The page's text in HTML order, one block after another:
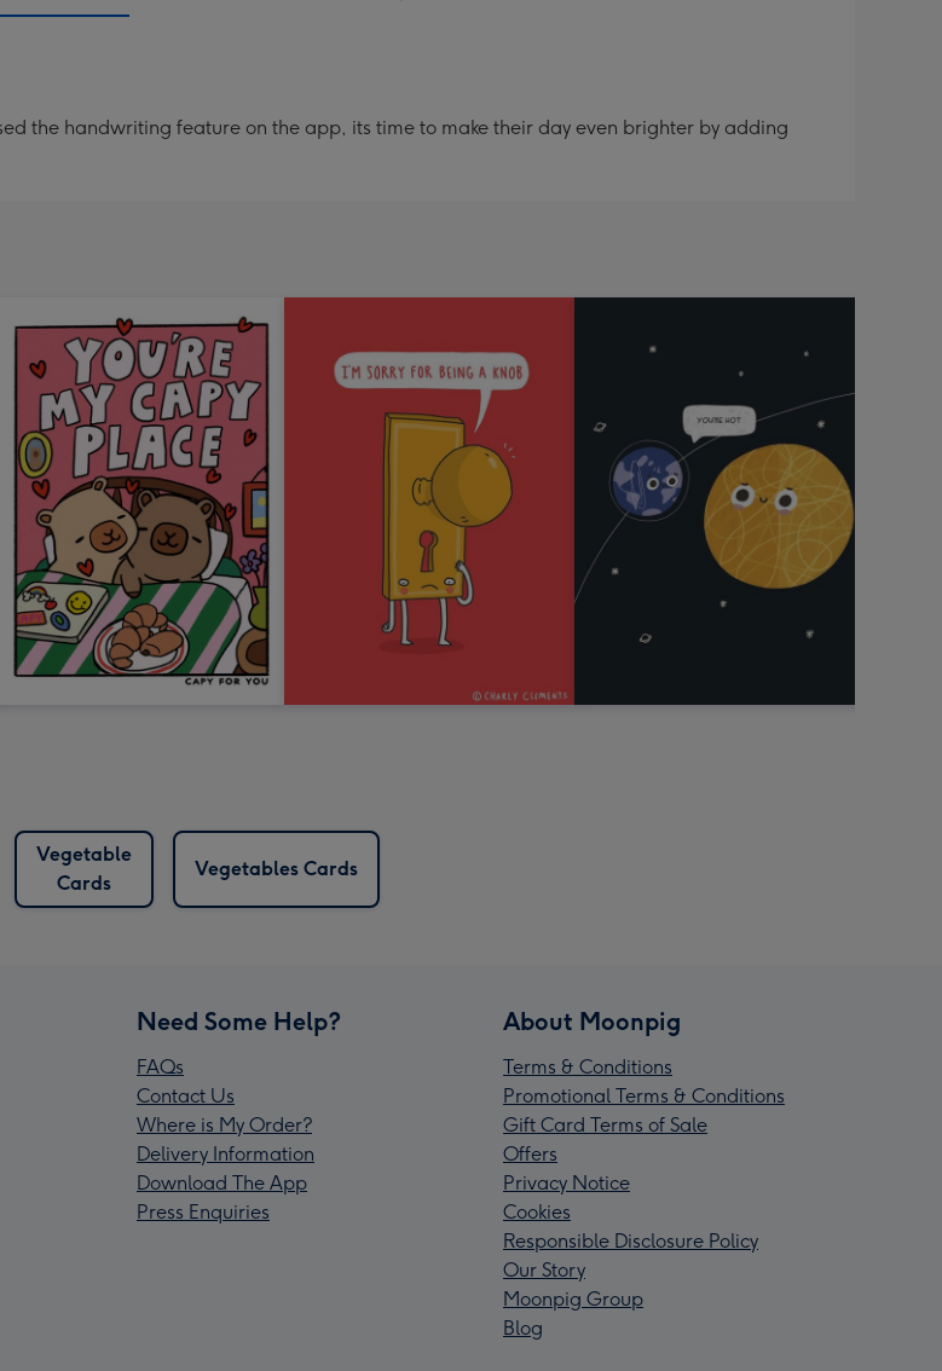
the handwriting feature on the app, its time to make their day even brighter by adding
Vegetable
Cards
Vegetables Cards
Need Some Help?
FAQs
Contact Us
Where is My Order?
Delivery Information
Download The App
Press Enquiries
About Moonpig
Terms & Conditions
Promotional Terms & Conditions
Gift Card Terms of Sale
Offers
Privacy Notice
Cookies
Responsible Disclosure Policy
Our Story
Moonpig Group
Blog